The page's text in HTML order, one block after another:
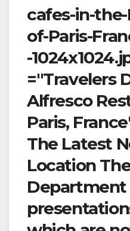
cafes-in-
of-Paris-
-
="Travelers
Alfresco
Paris,
The Latest
Location
Department